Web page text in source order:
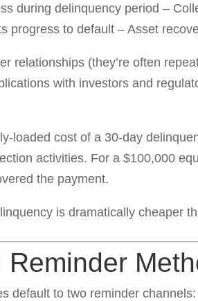
during delinquency period –
progress to default – Asset
relationships (they’re often
with investors and
loaded cost of a 30-day
activities. For a $100,000
the payment.
is dramatically cheaper
default to two reminder